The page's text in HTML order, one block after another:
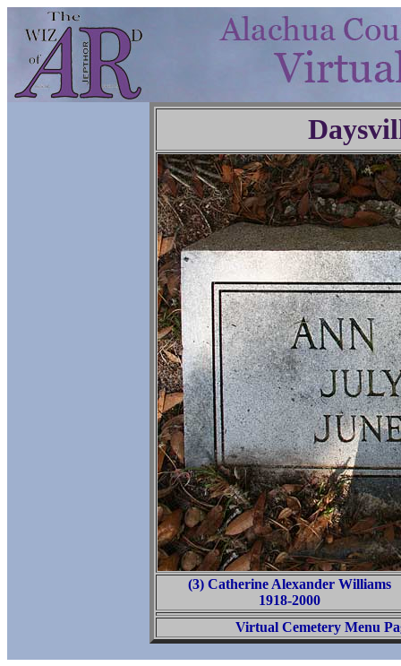
(3) Catherine Alexander Williams
1918-2000
Virtual Cemetery Menu